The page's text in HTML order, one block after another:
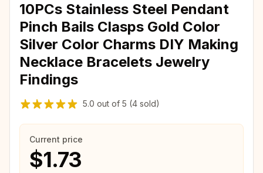
10PCs Stainless Steel Pendant
Pinch Bails Clasps Gold Color
Silver Color Charms DIY Making
Necklace Bracelets Jewelry
Findings
5.0 out of 5 (4 sold)
Current price
$1.73